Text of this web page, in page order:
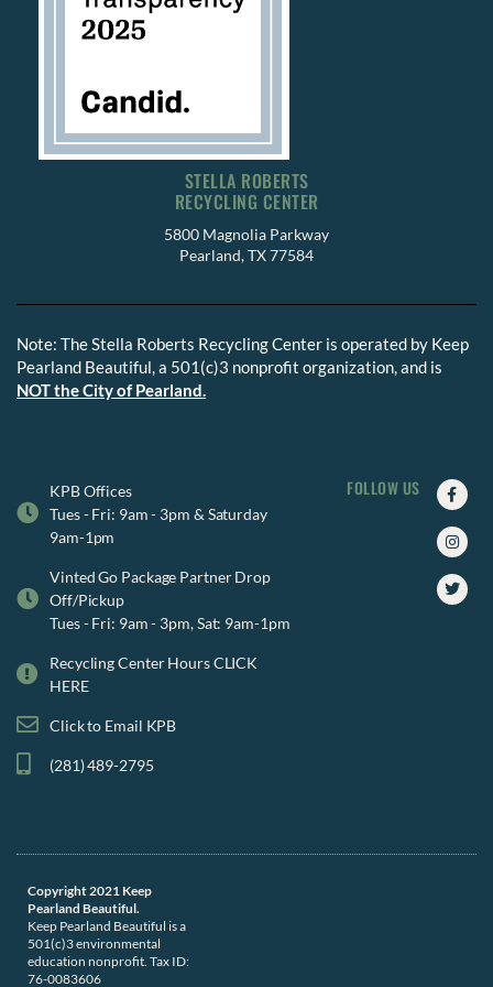
STELLA ROBERTS
RECYCLING CENTER
5800 Magnolia Parkway
Pearland, TX 77584
Note: The Stella Roberts Recycling Center is operated by Keep
Pearland Beautiful, a 501(c)3 nonprofit organization, and is
NOT the City of Pearland.
KPB Offices
Tues - Fri: 9am - 3pm & Saturday
9am-1pm
Vinted Go Package Partner Drop
Off/Pickup
Tues - Fri: 9am - 3pm, Sat: 9am-1pm
Recycling Center Hours CLICK
HERE
Click to Email KPB
(281) 489-2795
FOLLOW US
f
Copyright 2021 Keep
Pearland Beautiful.
Keep Pearland Beautiful is a
501(c)3 environmental
education nonprofit. Tax ID:
76-0083606